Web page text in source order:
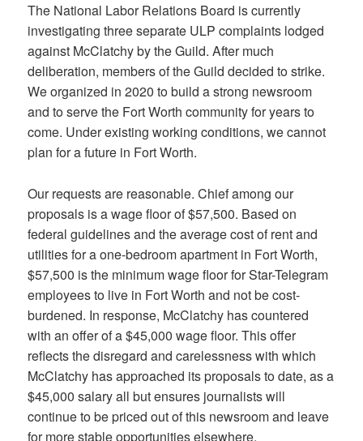
The National Labor Relations Board is currently
investigating three separate ULP complaints lodged
against McClatchy by the Guild. After much
deliberation, members of the Guild decided to strike.
We organized in 2020 to build a strong newsroom
and to serve the Fort Worth community for years to
come. Under existing working conditions, we cannot
plan for a future in Fort Worth.
Our requests are reasonable. Chief among our
proposals is a wage floor of $57,500. Based on
federal guidelines and the average cost of rent and
utilities for a one-bedroom apartment in Fort Worth,
$57,500 is the minimum wage floor for Star-Telegram
employees to live in Fort Worth and not be cost-
burdened. In response, McClatchy has countered
with an offer of a $45,000 wage floor. This offer
reflects the disregard and carelessness with which
McClatchy has approached its proposals to date, as a
$45,000 salary all but ensures journalists will
continue to be priced out of this newsroom and leave
for more stable opportunities elsewhere.